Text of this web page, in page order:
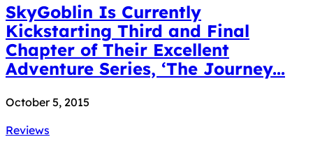
SkyGoblin Is Currently
Kickstarting Third and Final
Chapter of Their Excellent
Adventure Series, ‘The Journey...
October 5, 2015
Reviews